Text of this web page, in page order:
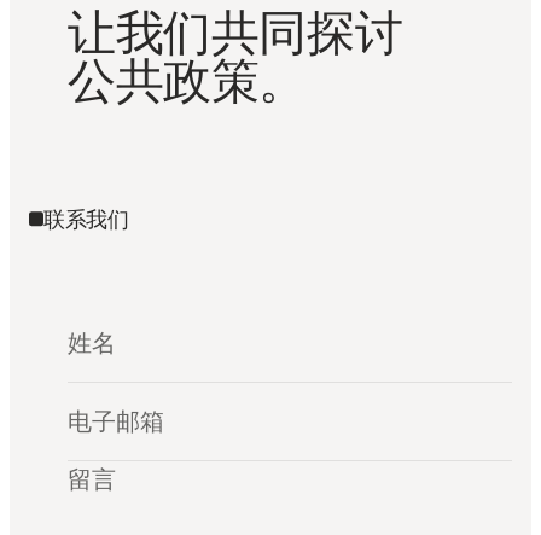
让我们共同探讨
公共政策。
联系我们